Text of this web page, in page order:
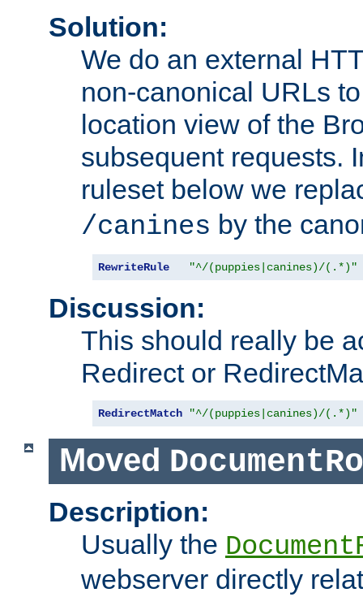
Solution:
We do an external
non-canonical URLs
location view of the
subsequent requests.
ruleset below we
/canines by the
RewriteRule "^/(puppies|canines)/(.*)"
Discussion:
This should really be
Redirect or
RedirectMatch "^/(puppies|canines)/(.*)"
Moved
Description:
Usually the
webserver directly